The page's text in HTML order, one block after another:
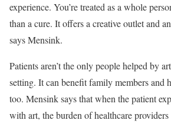
experience. You’re treated as a whole
than a cure. It offers a creative outlet and
says Mensink.
Patients aren’t the only people helped by
setting. It can benefit family members and
too. Mensink says that when the patient
with art, the burden of healthcare providers